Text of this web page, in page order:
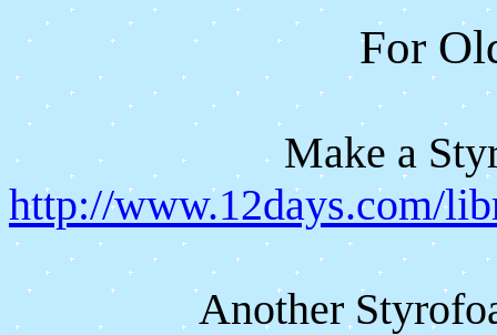
For
Make a
http://www.12days.com/
Another